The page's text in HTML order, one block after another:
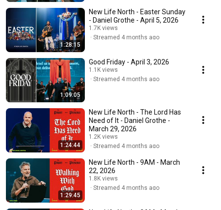
1:28:15
New Life North - Easter Sunday
- Daniel Grothe - April 5, 2026
1.7K views
Streamed 4 months ago
1:09:05
Good Friday - April 3, 2026
1.1K views
Streamed 4 months ago
1:24:44
New Life North - The Lord Has
Need of It - Daniel Grothe -
March 29, 2026
1.2K views
Streamed 4 months ago
1:29:45
New Life North - 9AM - March
22, 2026
1.8K views
Streamed 4 months ago